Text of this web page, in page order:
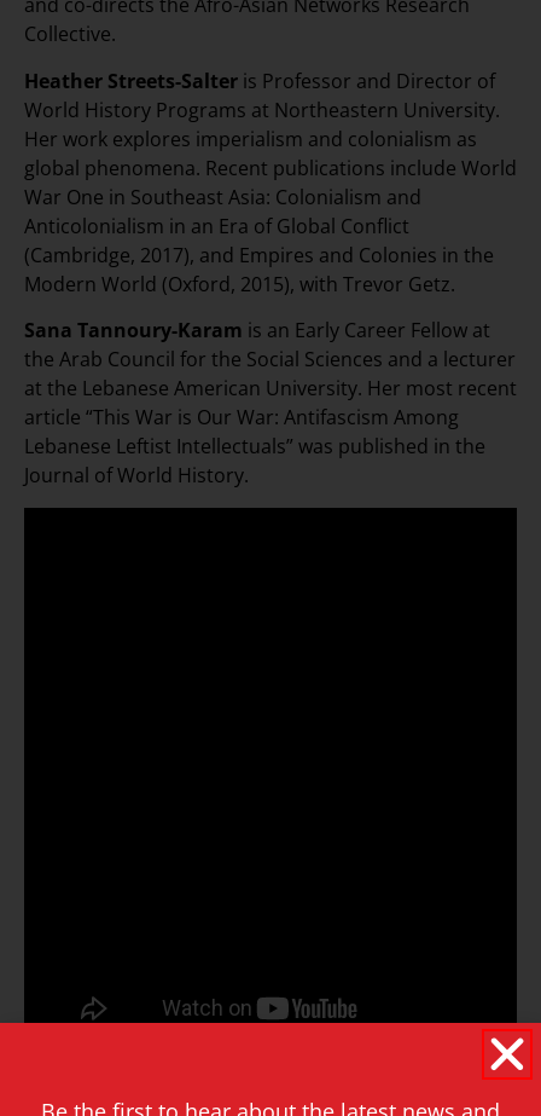
and co-directs the Afro-Asian Networks Research
Collective.
Heather Streets-Salter is Professor and Director of
World History Programs at Northeastern University.
Her work explores imperialism and colonialism as
global phenomena. Recent publications include World
War One in Southeast Asia: Colonialism and
Anticolonialism in an Era of Global Conflict
(Cambridge, 2017), and Empires and Colonies in the
Modern World (Oxford, 2015), with Trevor Getz.
Sana Tannoury-Karam is an Early Career Fellow at
the Arab Council for the Social Sciences and a lecturer
at the Lebanese American University. Her most recent
article “This War is Our War: Antifascism Among
Lebanese Leftist Intellectuals” was published in the
Journal of World History.